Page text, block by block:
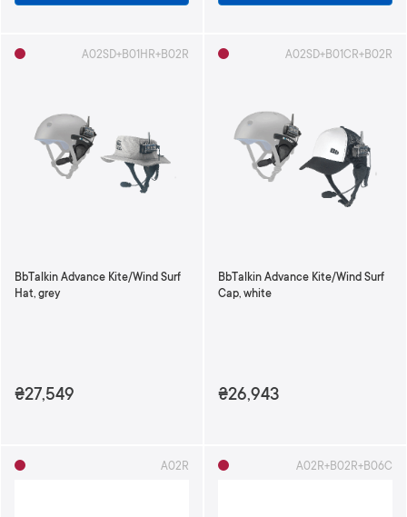
A02SD+B01HR+B02R
BbTalkin Advance Kite/Wind Surf
Hat, grey
₴27,549
A02SD+B01CR+B02R
BbTalkin Advance Kite/Wind Surf
Cap, white
₴26,943
A02R A02R+B02R+B06C